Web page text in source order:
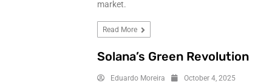
market.
Read More
Solana’s Green Revolution
Eduardo Moreira October 4, 2025